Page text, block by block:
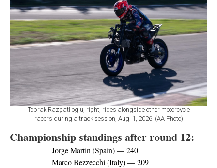
Toprak Razgatlioglu, right, rides alongside other motorcycle
racers during a track session, Aug. 1, 2026. (AA Photo)
Championship standings after round 12:
Jorge Martin (Spain) — 240
Marco Bezzecchi (Italy) — 209